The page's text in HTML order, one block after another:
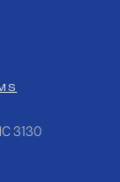
3130